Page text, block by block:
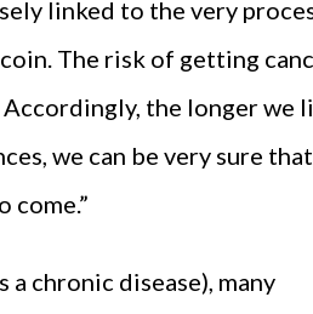
linked to the very
The risk of getting
the longer we
we can be very sure that
come.”
chronic disease), many